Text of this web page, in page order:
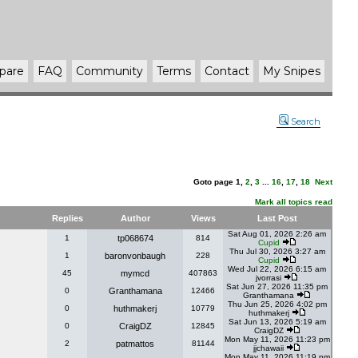
FAQ Community Terms Contact My Snipes
Search
Goto page 1 2 3 16 17 18 Next
Mark all topics read
Replies Author Views Last Post
1 tp068674 814
Sat Aug 01, 2026 2:26 am
Cupid
1 baronvonbaugh 228
Thu Jul 30, 2026 3:27 am
Cupid
45 mymcd 407863
Wed Jul 22, 2026 6:15 am
jvorrasi
0 Granthamana 12466
Sat Jun 27, 2026 11:35 pm
Granthamana
0 huthmakerj 10779
Thu Jun 25, 2026 4:02 pm
huthmakerj
0 CraigDZ 12845
Sat Jun 13, 2026 5:19 am
CraigDZ
2 patmattos 81144
Mon May 11, 2026 11:23 pm
jjchawaii